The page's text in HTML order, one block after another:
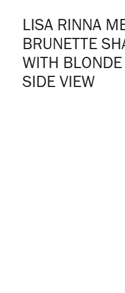
LISA RINNA
BRUNETTE
WITH
SIDE VIEW